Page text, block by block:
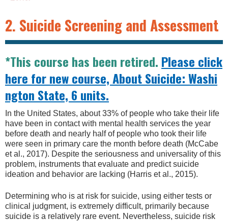
2. Suicide Screening and Assessment
*This course has been retired. Please click
here for new course, About Suicide: Washi
ngton State, 6 units.
In the United States, about 33% of people who take their life
have been in contact with mental health services the year
before death and nearly half of people who took their life
were seen in primary care the month before death (McCabe
et al., 2017). Despite the seriousness and universality of this
problem, instruments that evaluate and predict suicide
ideation and behavior are lacking (Harris et al., 2015).
Determining who is at risk for suicide, using either tests or
clinical judgment, is extremely difficult, primarily because
suicide is a relatively rare event. Nevertheless, suicide risk